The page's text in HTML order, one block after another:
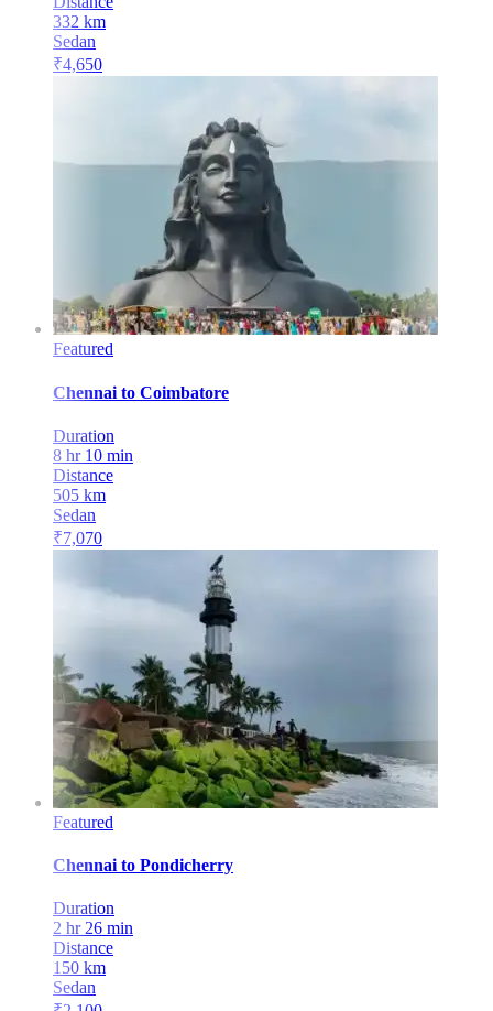
332 km
Sedan
₹4,650
Featured
Chennai to Coimbatore
Duration
8 hr 10 min
Distance
505 km
Sedan
₹7,070
Featured
Chennai to Pondicherry
Duration
2 hr 26 min
Distance
150 km
Sedan